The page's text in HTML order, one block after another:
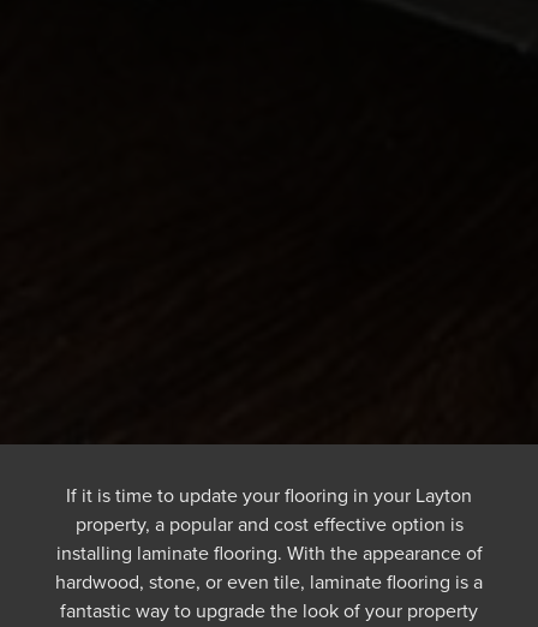
If it is time to update your flooring in your Layton
property, a popular and cost effective option is
installing laminate flooring. With the appearance of
hardwood, stone, or even tile, laminate flooring is a
fantastic way to upgrade the look of your property